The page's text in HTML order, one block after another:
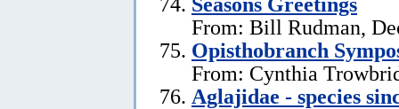
From: Bill Rudman,
Opisthobranch
From: Cynthia
Aglajidae - species